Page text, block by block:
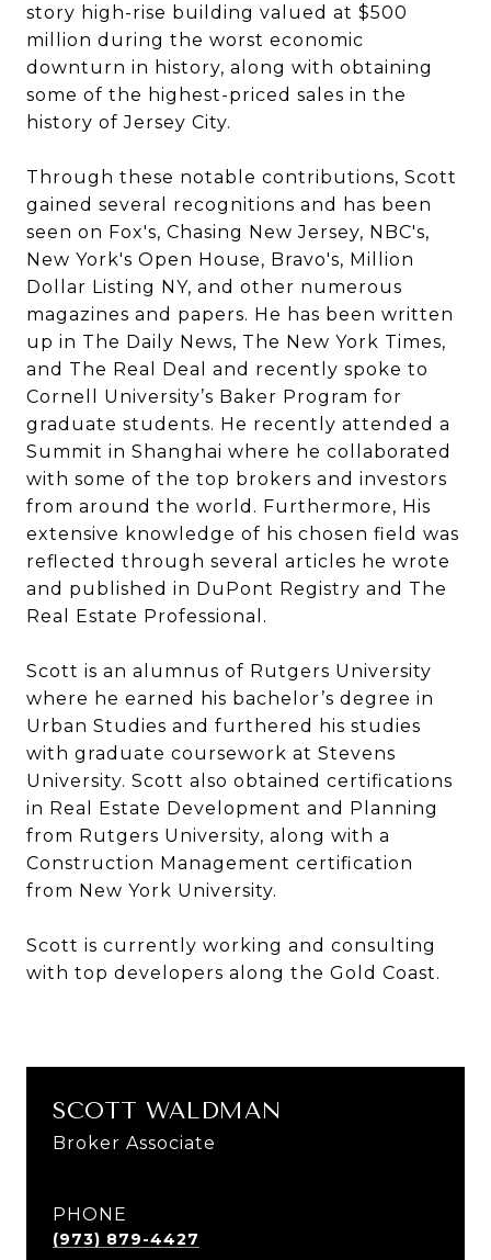
story high-rise building valued at $500
million during the worst economic
downturn in history, along with obtaining
some of the highest-priced sales in the
history of Jersey City.
Through these notable contributions, Scott
gained several recognitions and has been
seen on Fox's, Chasing New Jersey, NBC's,
New York's Open House, Bravo's, Million
Dollar Listing NY, and other numerous
magazines and papers. He has been written
up in The Daily News, The New York Times,
and The Real Deal and recently spoke to
Cornell University’s Baker Program for
graduate students. He recently attended a
Summit in Shanghai where he collaborated
with some of the top brokers and investors
from around the world. Furthermore, His
extensive knowledge of his chosen field was
reflected through several articles he wrote
and published in DuPont Registry and The
Real Estate Professional.
Scott is an alumnus of Rutgers University
where he earned his bachelor’s degree in
Urban Studies and furthered his studies
with graduate coursework at Stevens
University. Scott also obtained certifications
in Real Estate Development and Planning
from Rutgers University, along with a
Construction Management certification
from New York University.
Scott is currently working and consulting
with top developers along the Gold Coast.
SCOTT WALDMAN
Broker Associate
PHONE
(973) 879-4427